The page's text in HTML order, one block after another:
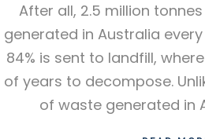
After all, 2.5 million
generated in Australia
84% is sent to landfill,
of years to decompose.
of waste generated in